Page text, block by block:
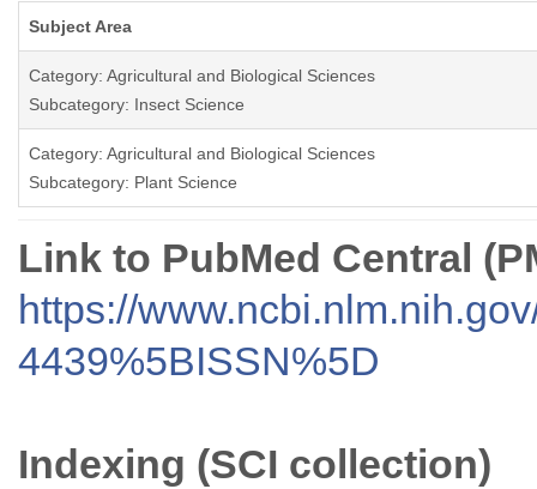
Subject Area
Category: Agricultural and Biological Sciences
Subcategory: Insect Science
Category: Agricultural and Biological Sciences
Subcategory: Plant Science
Link to PubMed Central
https://
4439%5BISSN%5D
Indexing (SCI collection)